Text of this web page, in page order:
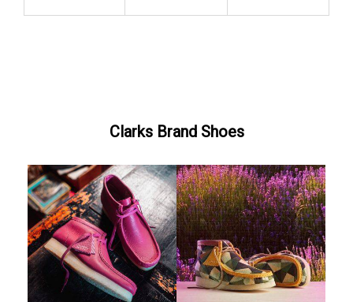
Clarks Brand Shoes